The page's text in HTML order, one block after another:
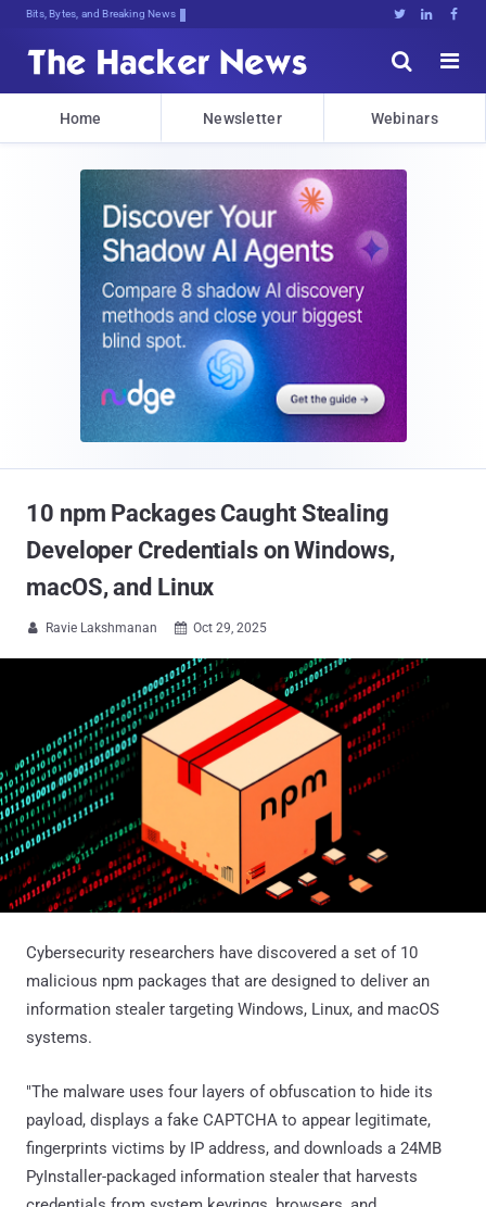
Bits, Bytes, and Breaking News   


Home Newsletter Webinars
10 npm Packages Caught Stealing
Developer Credentials on Windows,
macOS, and Linux
 Ravie Lakshmanan  Oct 29, 2025
Cybersecurity researchers have discovered a set of 10
malicious npm packages that are designed to deliver an
information stealer targeting Windows, Linux, and macOS
systems.
"The malware uses four layers of obfuscation to hide its
payload, displays a fake CAPTCHA to appear legitimate,
fingerprints victims by IP address, and downloads a 24MB
PyInstaller-packaged information stealer that harvests